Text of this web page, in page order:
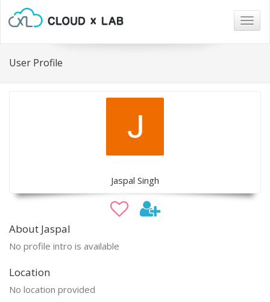
User Profile
Jaspal Singh
About Jaspal
No profile intro is available
Location
No location provided